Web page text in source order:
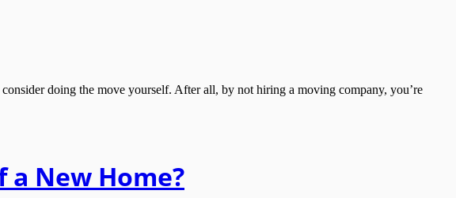
doing the move yourself. After all, by not hiring a moving company, you’re
New Home?